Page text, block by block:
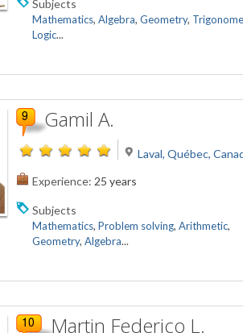
Subjects
Mathematics, Algebra, Geometry,
Logic...
Gamil A.
Laval, Québec,
Experience: 25 years
Subjects
Mathematics, Problem solving, Arithmetic,
Geometry, Algebra...
Martin Federico L.